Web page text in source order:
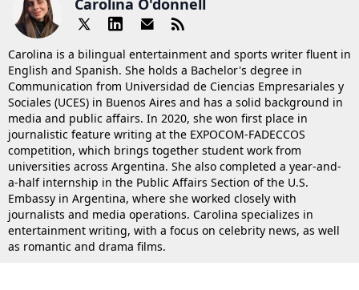
Carolina O'donnell
Carolina is a bilingual entertainment and sports writer fluent in
English and Spanish. She holds a Bachelor's degree in
Communication from Universidad de Ciencias Empresariales y
Sociales (UCES) in Buenos Aires and has a solid background in
media and public affairs. In 2020, she won first place in
journalistic feature writing at the EXPOCOM-FADECCOS
competition, which brings together student work from
universities across Argentina. She also completed a year-and-
a-half internship in the Public Affairs Section of the U.S.
Embassy in Argentina, where she worked closely with
journalists and media operations. Carolina specializes in
entertainment writing, with a focus on celebrity news, as well
as romantic and drama films.